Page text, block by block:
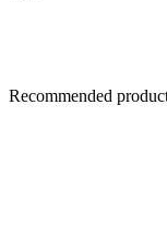
Recommended